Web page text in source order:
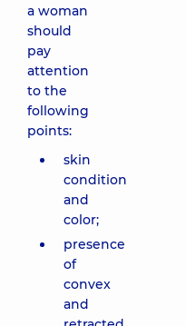
a woman
should
pay
attention
to the
following
points:
skin
condition
and
color;
presence
of
convex
and